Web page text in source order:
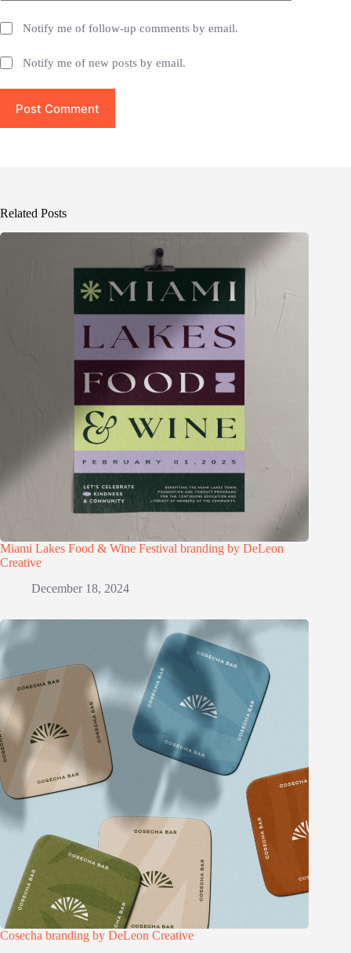
Notify me of follow-up comments by email.
Notify me of new posts by email.
Post Comment
Related Posts
Miami Lakes Food & Wine Festival branding by DeLeon
Creative
December 18, 2024
Cosecha branding by DeLeon Creative